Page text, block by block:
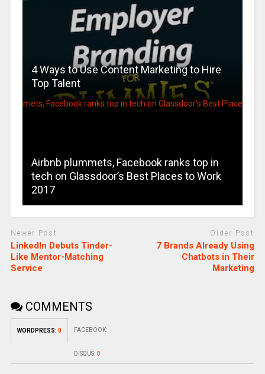
4 Ways to Use Content Marketing to Hire
Top Talent
Airbnb plummets, Facebook ranks top in
tech on Glassdoor’s Best Places to Work
2017
Newer Post
LinkedIn Debuts Tinder-
Like Mentor-Matching
Service
Older Post
7 Brands Already Using
Chatbots in Their
Marketing
COMMENTS
WORDPRESS: 0 FACEBOOK:
DISQUS: 0